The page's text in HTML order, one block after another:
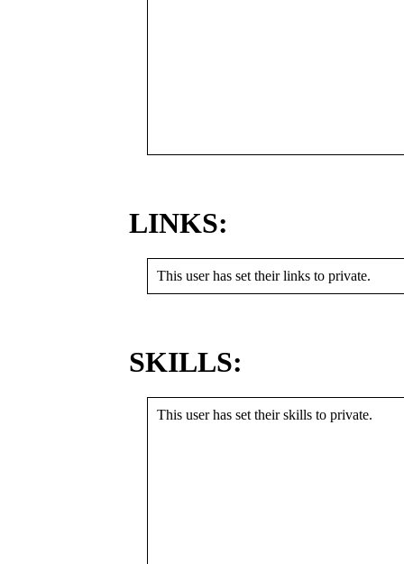
LINKS:
This user has set their links to private.
SKILLS:
This user has set their skills to private.